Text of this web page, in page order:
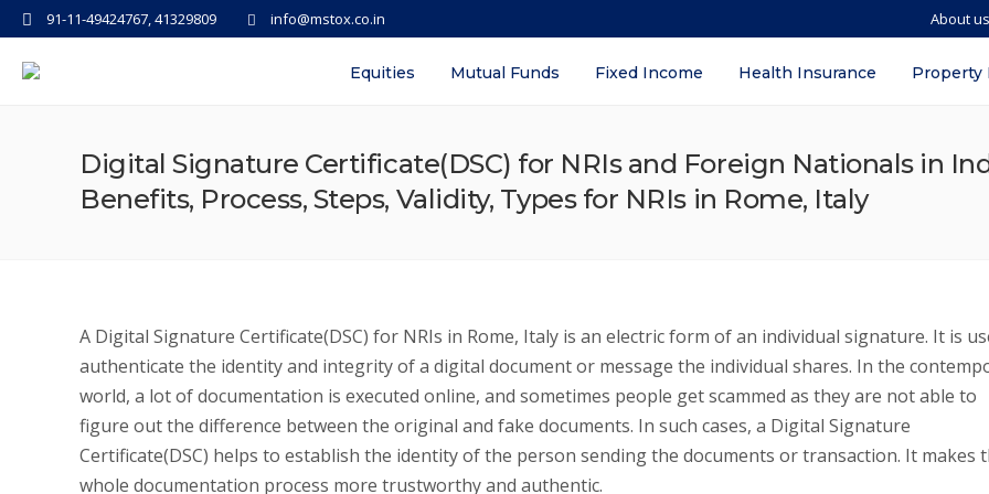
info@mstox.co.in
91-11-49424767, 41329809 About us
Equities Mutual Funds Fixed Income Health Insurance Property
Digital Signature Certificate(DSC) for NRIs and Foreign Nationals in
Benefits, Process, Steps, Validity, Types for NRIs in Rome, Italy
A Digital Signature Certificate(DSC) for NRIs in Rome, Italy is an electric form of an individual signature. It is
authenticate the identity and integrity of a digital document or message the individual shares. In the
world, a lot of documentation is executed online, and sometimes people get scammed as they are not able to
figure out the difference between the original and fake documents. In such cases, a Digital Signature
Certificate(DSC) helps to establish the identity of the person sending the documents or transaction. It makes
whole documentation process more trustworthy and authentic.